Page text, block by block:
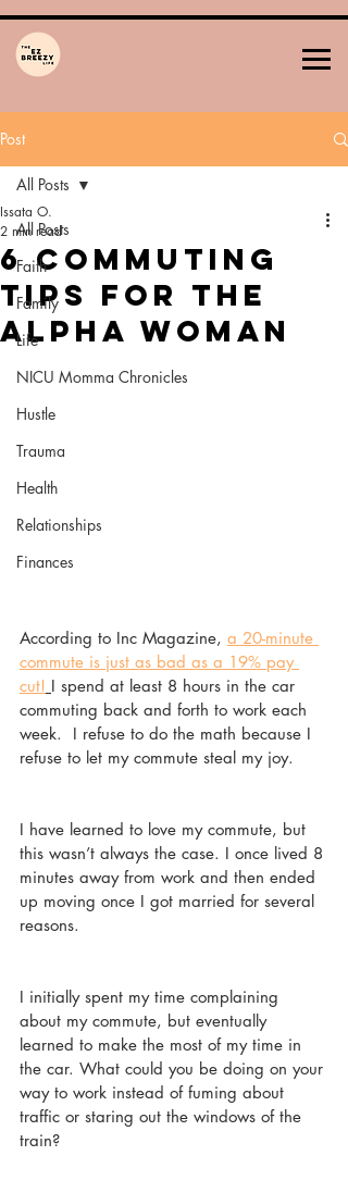
Post
All Posts
Faith
Family
Life
NICU Momma Chronicles
Hustle
Trauma
Health
Relationships
Finances
All Posts
6 Commuting
Tips for the
Alpha Woman
Issata O.
2 min read
According to Inc Magazine, a 20-minute
commute is just as bad as a 19% pay
cut! I spend at least 8 hours in the car
commuting back and forth to work each
week.  I refuse to do the math because I
refuse to let my commute steal my joy.
I have learned to love my commute, but
this wasn’t always the case. I once lived 8
minutes away from work and then ended
up moving once I got married for several
reasons.
I initially spent my time complaining
about my commute, but eventually
learned to make the most of my time in
the car. What could you be doing on your
way to work instead of fuming about
traffic or staring out the windows of the
train?